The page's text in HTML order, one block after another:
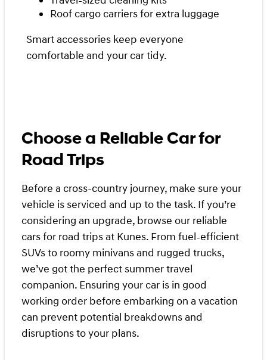
Roof cargo carriers for extra luggage
Smart accessories keep everyone
comfortable and your car tidy.
Choose a Reliable Car for
Road Trips
Before a cross-country journey, make sure your
vehicle is serviced and up to the task. If you’re
considering an upgrade, browse our reliable
cars for road trips at Kunes. From fuel-efficient
SUVs to roomy minivans and rugged trucks,
we’ve got the perfect summer travel
companion. Ensuring your car is in good
working order before embarking on a vacation
can prevent potential breakdowns and
disruptions to your plans.